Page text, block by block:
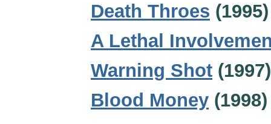
Death Throes (1995)
A Lethal
Warning Shot (1997)
Blood Money (1998)